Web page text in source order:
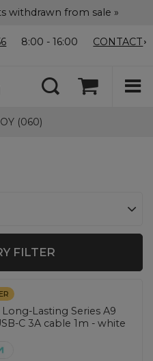
withdrawn from sale »
8:00 - 16:00 CONTACT
(060)
FILTER
Lasting Series A9
C 3A cable 1m - white